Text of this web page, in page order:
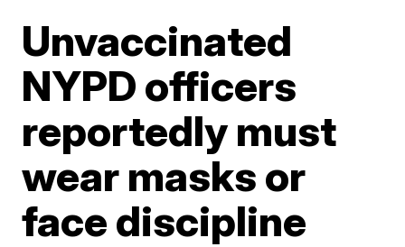
Unvaccinated
NYPD officers
reportedly must
wear masks or
face discipline